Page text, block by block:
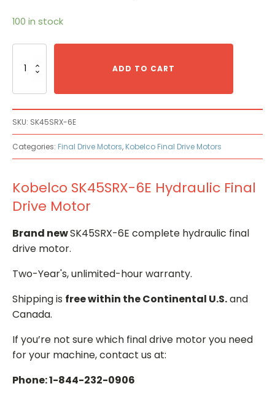
100 in stock
SK45SRX-
Drive
Motor
quantity
ADD TO CART
SKU: SK45SRX-6E
Categories: Final Drive Motors, Kobelco Final Drive Motors
Kobelco SK45SRX-6E Hydraulic Final
Drive Motor
Brand newSK45SRX-6E complete hydraulic final
drive motor.
Two-Year's, unlimited-hour warranty.
Shipping is free within the Continental U.S.and
Canada.
If you’re not sure which final drive motor you need
for your machine, contact us at:
Phone: 1-844-232-0906